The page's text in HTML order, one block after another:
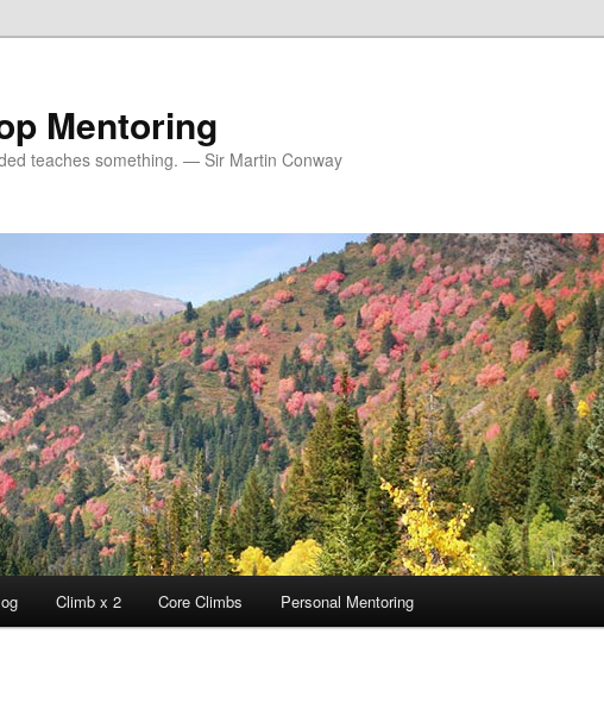
Mentoring
teaches something. — Sir Martin Conway
Climb x 2 Core Climbs Personal Mentoring